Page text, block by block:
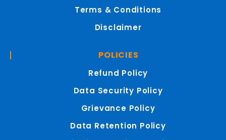
Terms & Conditions
Disclaimer
POLICIES
Refund Policy
Data Security Policy
Grievance Policy
Data Retention Policy